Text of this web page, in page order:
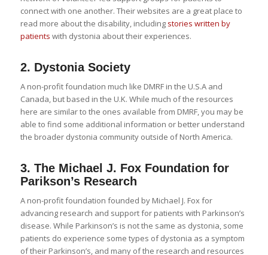
connect with one another. Their websites are a great place to
read more about the disability, including stories written by
patients with dystonia about their experiences.
2. Dystonia Society
A non-profit foundation much like DMRF in the U.S.A and
Canada, but based in the U.K. While much of the resources
here are similar to the ones available from DMRF, you may be
able to find some additional information or better understand
the broader dystonia community outside of North America.
3. The Michael J. Fox Foundation for
Parikson’s Research
A non-profit foundation founded by Michael J. Fox for
advancing research and support for patients with Parkinson’s
disease. While Parkinson’s is not the same as dystonia, some
patients do experience some types of dystonia as a symptom
of their Parkinson’s, and many of the research and resources